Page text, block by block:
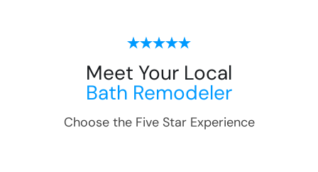
Meet Your Local
Bath Remodeler
Choose the Five Star Experience